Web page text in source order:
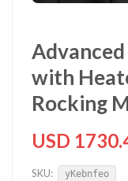
with
Rocking
USD
SKU: yKebnfeo